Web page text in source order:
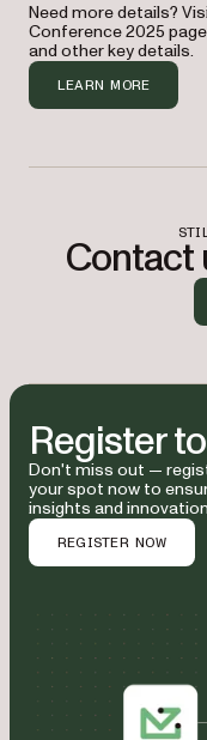
Need more details?
Conference 2025
and other key details.
LEARN MORE
and worthwhile
organization.
The cost to
the travel and
estimate], and
through
is a valuable
our goals. I’ll
recommended
I would
[Name]
Contact
Register
Don't miss out —
your spot now to
insights and
REGISTER NOW